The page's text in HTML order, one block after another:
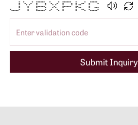
* * * ****** * * ****** * * *****
* * * * * * * * * * ** * *
* * * * * * * * * * ** *
* * ****** * ****** ** *
* * * * * * * * ** * ***
* * * * * * * * * ** * *
***** * ****** * * * * * *****
Submit Inquiry